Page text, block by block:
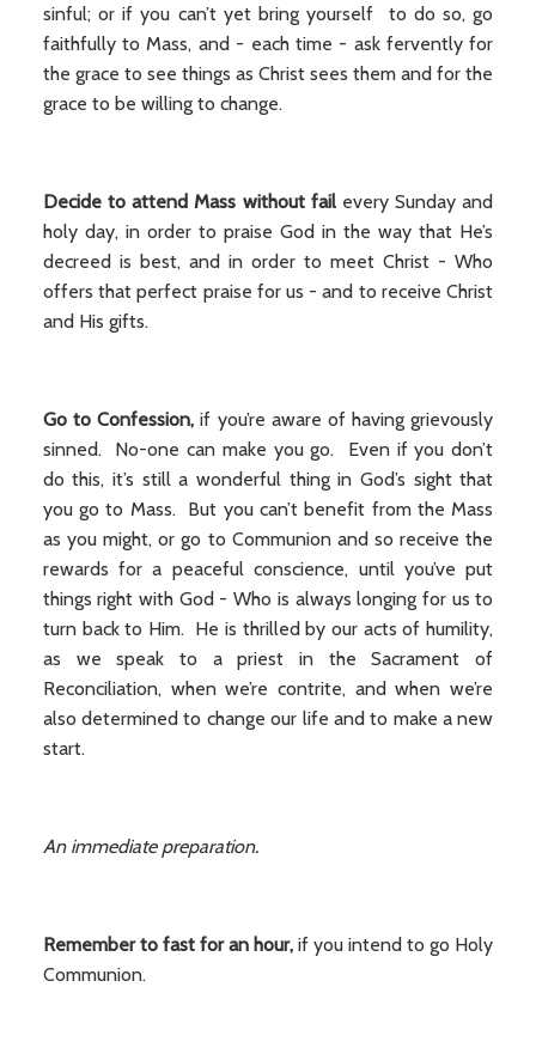
sinful; or if you can’t yet bring yourself to do so, go
faithfully to Mass, and - each time - ask fervently for
the grace to see things as Christ sees them and for the
grace to be willing to change.
Decide to attend Mass without failevery Sunday and
holy day, in order to praise God in the way that He’s
decreed is best, and in order to meet Christ - Who
offers that perfect praise for us - and to receive Christ
and His gifts.
Go to Confession,if you’re aware of having grievously
sinned. No-one can make you go. Even if you don’t
do this, it’s still a wonderful thing in God’s sight that
you go to Mass. But you can’t benefit from the Mass
as you might, or go to Communion and so receive the
rewards for a peaceful conscience, until you’ve put
things right with God - Who is always longing for us to
turn back to Him. He is thrilled by our acts of humility,
as we speak to a priest in the Sacrament of
Reconciliation, when we’re contrite, and when we’re
also determined to change our life and to make a new
start.
An immediate preparation.
Remember to fast for an hour,if you intend to go Holy
Communion.